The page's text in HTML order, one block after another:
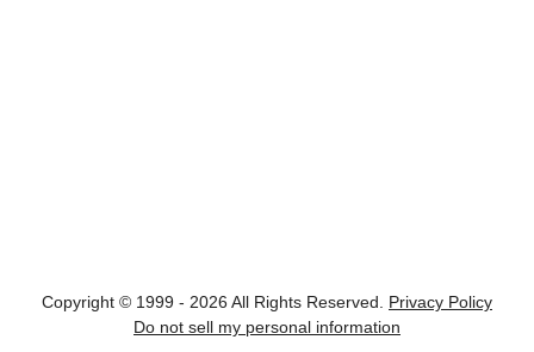
Copyright © 1999 - 2026 All Rights Reserved.
Privacy Policy
Do not sell my personal information